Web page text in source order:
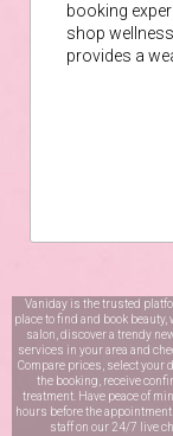
booking
shop
provides a
Vaniday is the trusted
place to find and book
salon, discover a trendy
services in your area and
Compare prices, select your
the booking, receive
treatment. Have peace of
hours before the
staff on our 24/7 live